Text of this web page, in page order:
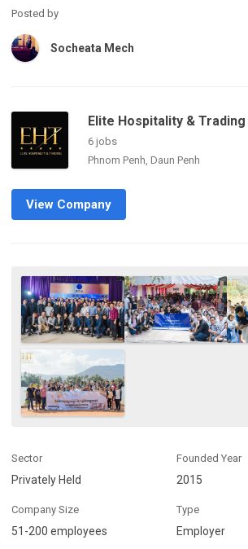
Posted by
Socheata Mech
Elite Hospitality & Trading
6 jobs
Phnom Penh, Daun Penh
View Company
Sector
Privately Held
Founded Year
2015
Company Size
51-200 employees
Type
Employer